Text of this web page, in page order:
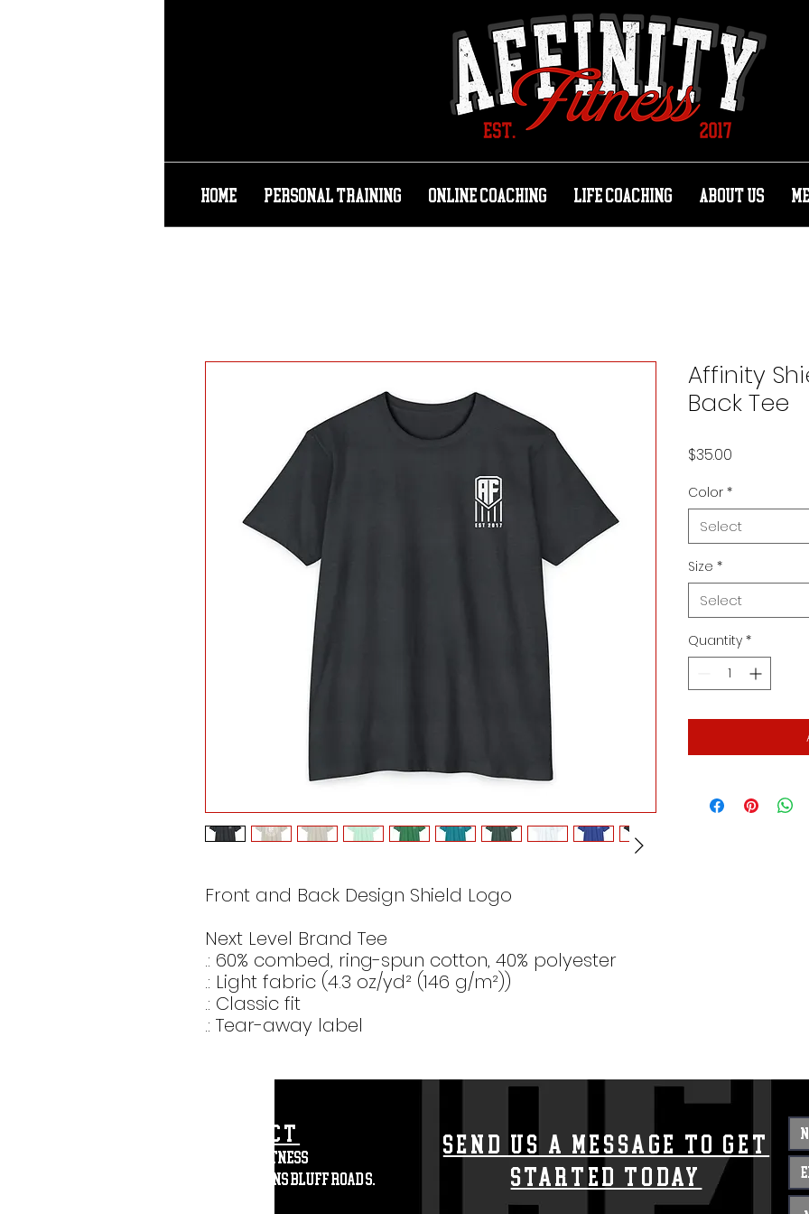
HOME PERSONAL TRAINING ONLINE COACHING LIFE COACHING ABOUT US
Front and Back Design Shield Logo
Next Level Brand Tee
.: 60% combed, ring-spun cotton, 40% polyester
.: Light fabric (4.3 oz/yd² (146 g/m²))
.: Classic fit
.: Tear-away label
Affinity
Back Tee
$35.00
Color *
Select
Size *
Select
Quantity *
CONTACT
Affinity Fitness
2683 St. Johns Bluff Road S.
Send us a message to get
started today